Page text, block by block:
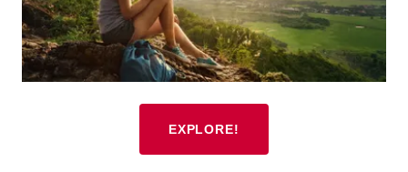
EXPLORE!